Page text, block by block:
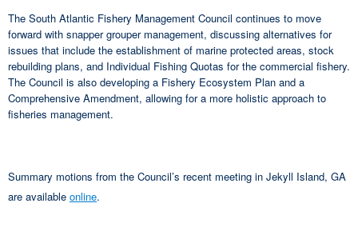
The South Atlantic Fishery Management Council continues to move
forward with snapper grouper management, discussing alternatives for
issues that include the establishment of marine protected areas, stock
rebuilding plans, and Individual Fishing Quotas for the commercial fishery.
The Council is also developing a Fishery Ecosystem Plan and a
Comprehensive Amendment, allowing for a more holistic approach to
fisheries management.
Summary motions from the Council’s recent meeting in Jekyll Island, GA
are available online.